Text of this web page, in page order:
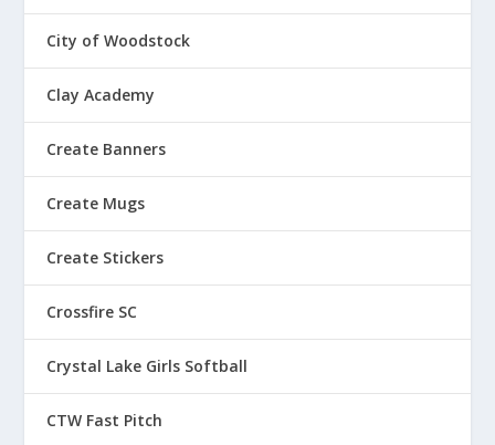
City of Woodstock
Clay Academy
Create Banners
Create Mugs
Create Stickers
Crossfire SC
Crystal Lake Girls Softball
CTW Fast Pitch